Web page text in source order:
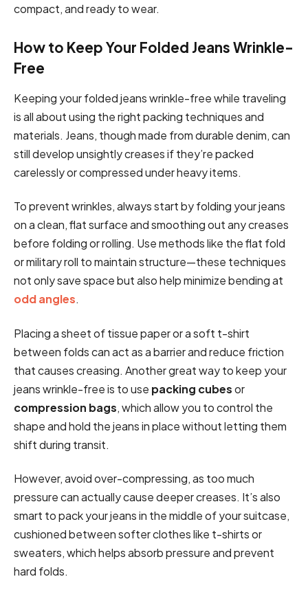
compact, and ready to wear.
How to Keep Your Folded Jeans Wrinkle-
Free
Keeping your folded jeans wrinkle-free while traveling
is all about using the right packing techniques and
materials. Jeans, though made from durable denim, can
still develop unsightly creases if they’re packed
carelessly or compressed under heavy items.
To prevent wrinkles, always start by folding your jeans
on a clean, flat surface and smoothing out any creases
before folding or rolling. Use methods like the flat fold
or military roll to maintain structure—these techniques
not only save space but also help minimize bending at
odd angles.
Placing a sheet of tissue paper or a soft t-shirt
between folds can act as a barrier and reduce friction
that causes creasing. Another great way to keep your
jeans wrinkle-free is to use packing cubesor
compression bags, which allow you to control the
shape and hold the jeans in place without letting them
shift during transit.
However, avoid over-compressing, as too much
pressure can actually cause deeper creases. It’s also
smart to pack your jeans in the middle of your suitcase,
cushioned between softer clothes like t-shirts or
sweaters, which helps absorb pressure and prevent
hard folds.